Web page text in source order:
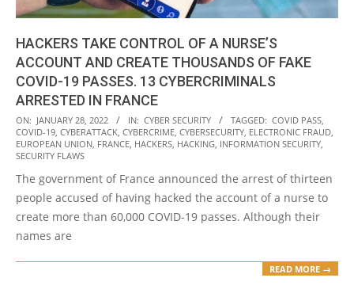
HACKERS TAKE CONTROL OF A NURSE’S
ACCOUNT AND CREATE THOUSANDS OF FAKE
COVID-19 PASSES. 13 CYBERCRIMINALS
ARRESTED IN FRANCE
2022-
01-
28
ON: JANUARY 28, 2022 IN: CYBER SECURITY TAGGED: COVID PASS,
COVID-19, CYBERATTACK, CYBERCRIME, CYBERSECURITY, ELECTRONIC FRAUD,
EUROPEAN UNION, FRANCE, HACKERS, HACKING, INFORMATION SECURITY,
SECURITY FLAWS
The government of France announced the arrest of thirteen
people accused of having hacked the account of a nurse to
create more than 60,000 COVID-19 passes. Although their
names are
READ MORE →